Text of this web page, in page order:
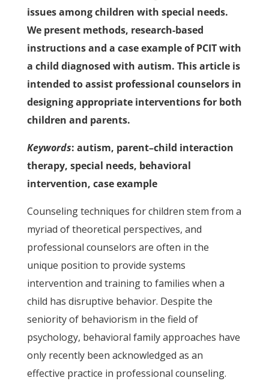
issues among children with special needs.
We present methods, research-based
instructions and a case example of PCIT with
a child diagnosed with autism. This article is
intended to assist professional counselors in
designing appropriate interventions for both
children and parents.
Keywords: autism, parent–child interaction
therapy, special needs, behavioral
intervention, case example
Counseling techniques for children stem from a
myriad of theoretical perspectives, and
professional counselors are often in the
unique position to provide systems
intervention and training to families when a
child has disruptive behavior. Despite the
seniority of behaviorism in the field of
psychology, behavioral family approaches have
only recently been acknowledged as an
effective practice in professional counseling.